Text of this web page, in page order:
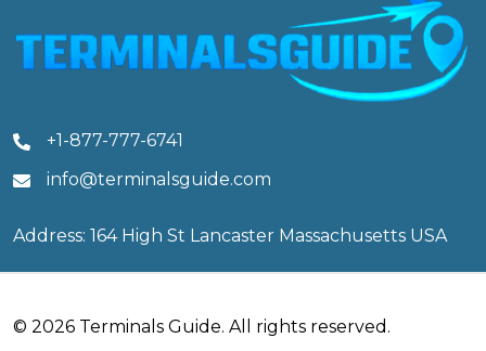
+1-877-777-6741
info@terminalsguide.com
Address: 164 High St Lancaster Massachusetts USA
© 2026 Terminals Guide. All rights reserved.